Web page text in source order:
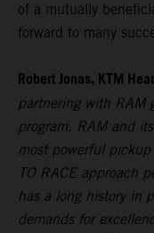
of a mutually
forward to many
Robert Jonas, KTM
partnering with RAM
program. RAM and
most powerful
TO RACE approach
has a long history in
demands for